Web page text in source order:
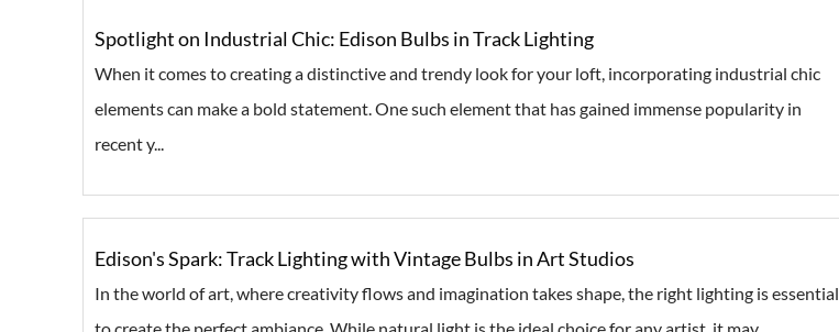
Spotlight on Industrial Chic: Edison Bulbs in Track Lighting
When it comes to creating a distinctive and trendy look for your loft, incorporating industrial chic
elements can make a bold statement. One such element that has gained immense popularity in
recent y...
Edison's Spark: Track Lighting with Vintage Bulbs in Art Studios
In the world of art, where creativity flows and imagination takes shape, the right lighting is essential
to create the perfect ambiance. While natural light is the ideal choice for any artist, it may ...